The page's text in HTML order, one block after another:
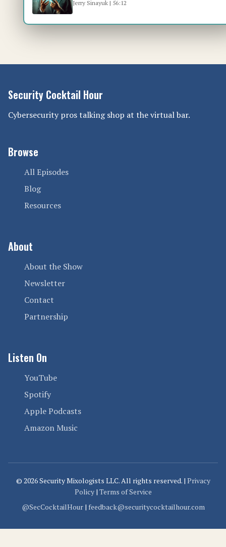
Jerry Sinayuk | 56:12
Security Cocktail Hour
Cybersecurity pros talking shop at the virtual bar.
Browse
All Episodes
Blog
Resources
About
About the Show
Newsletter
Contact
Partnership
Listen On
YouTube
Spotify
Apple Podcasts
Amazon Music
© 2026 Security Mixologists LLC. All rights reserved. | Privacy
Policy| Terms of Service
@SecCocktailHour| feedback@securitycocktailhour.com